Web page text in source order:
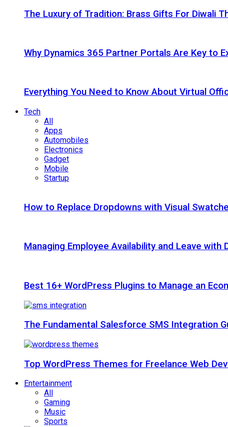
The Luxury of Tradition: Brass Gifts For Diwali
Why Dynamics 365 Partner Portals Are Key to
Everything You Need to Know About Virtual
Tech
All
Apps
Automobiles
Electronics
Gadget
Mobile
Startup
How to Replace Dropdowns with Visual
Managing Employee Availability and Leave with
Best 16+ WordPress Plugins to Manage an
The Fundamental Salesforce SMS Integration
Top WordPress Themes for Freelance Web
Entertainment
All
Gaming
Music
Sports